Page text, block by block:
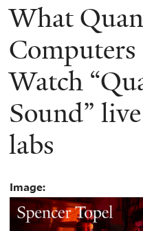
What
Watch
Sound”
labs
Image: